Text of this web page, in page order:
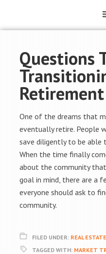
Questions
One of the dreams that
eventually retire. People
save diligently to be able
When the time finally
about the community
goal in mind, there are a
everyone should ask to
community.
FILED UNDER: REAL ESTATE
TAGGED WITH: MARKET